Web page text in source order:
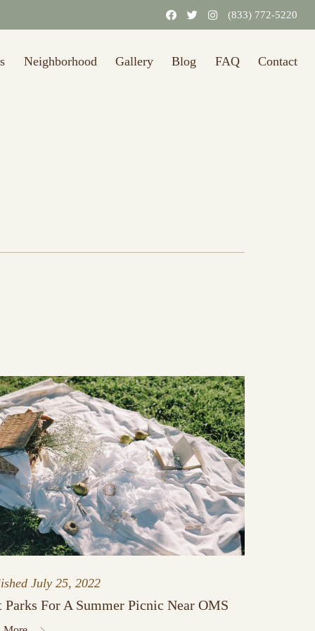
(833) 772-5220
Neighborhood Gallery Blog FAQ Contact
July 25, 2022
Parks For A Summer Picnic Near OMS